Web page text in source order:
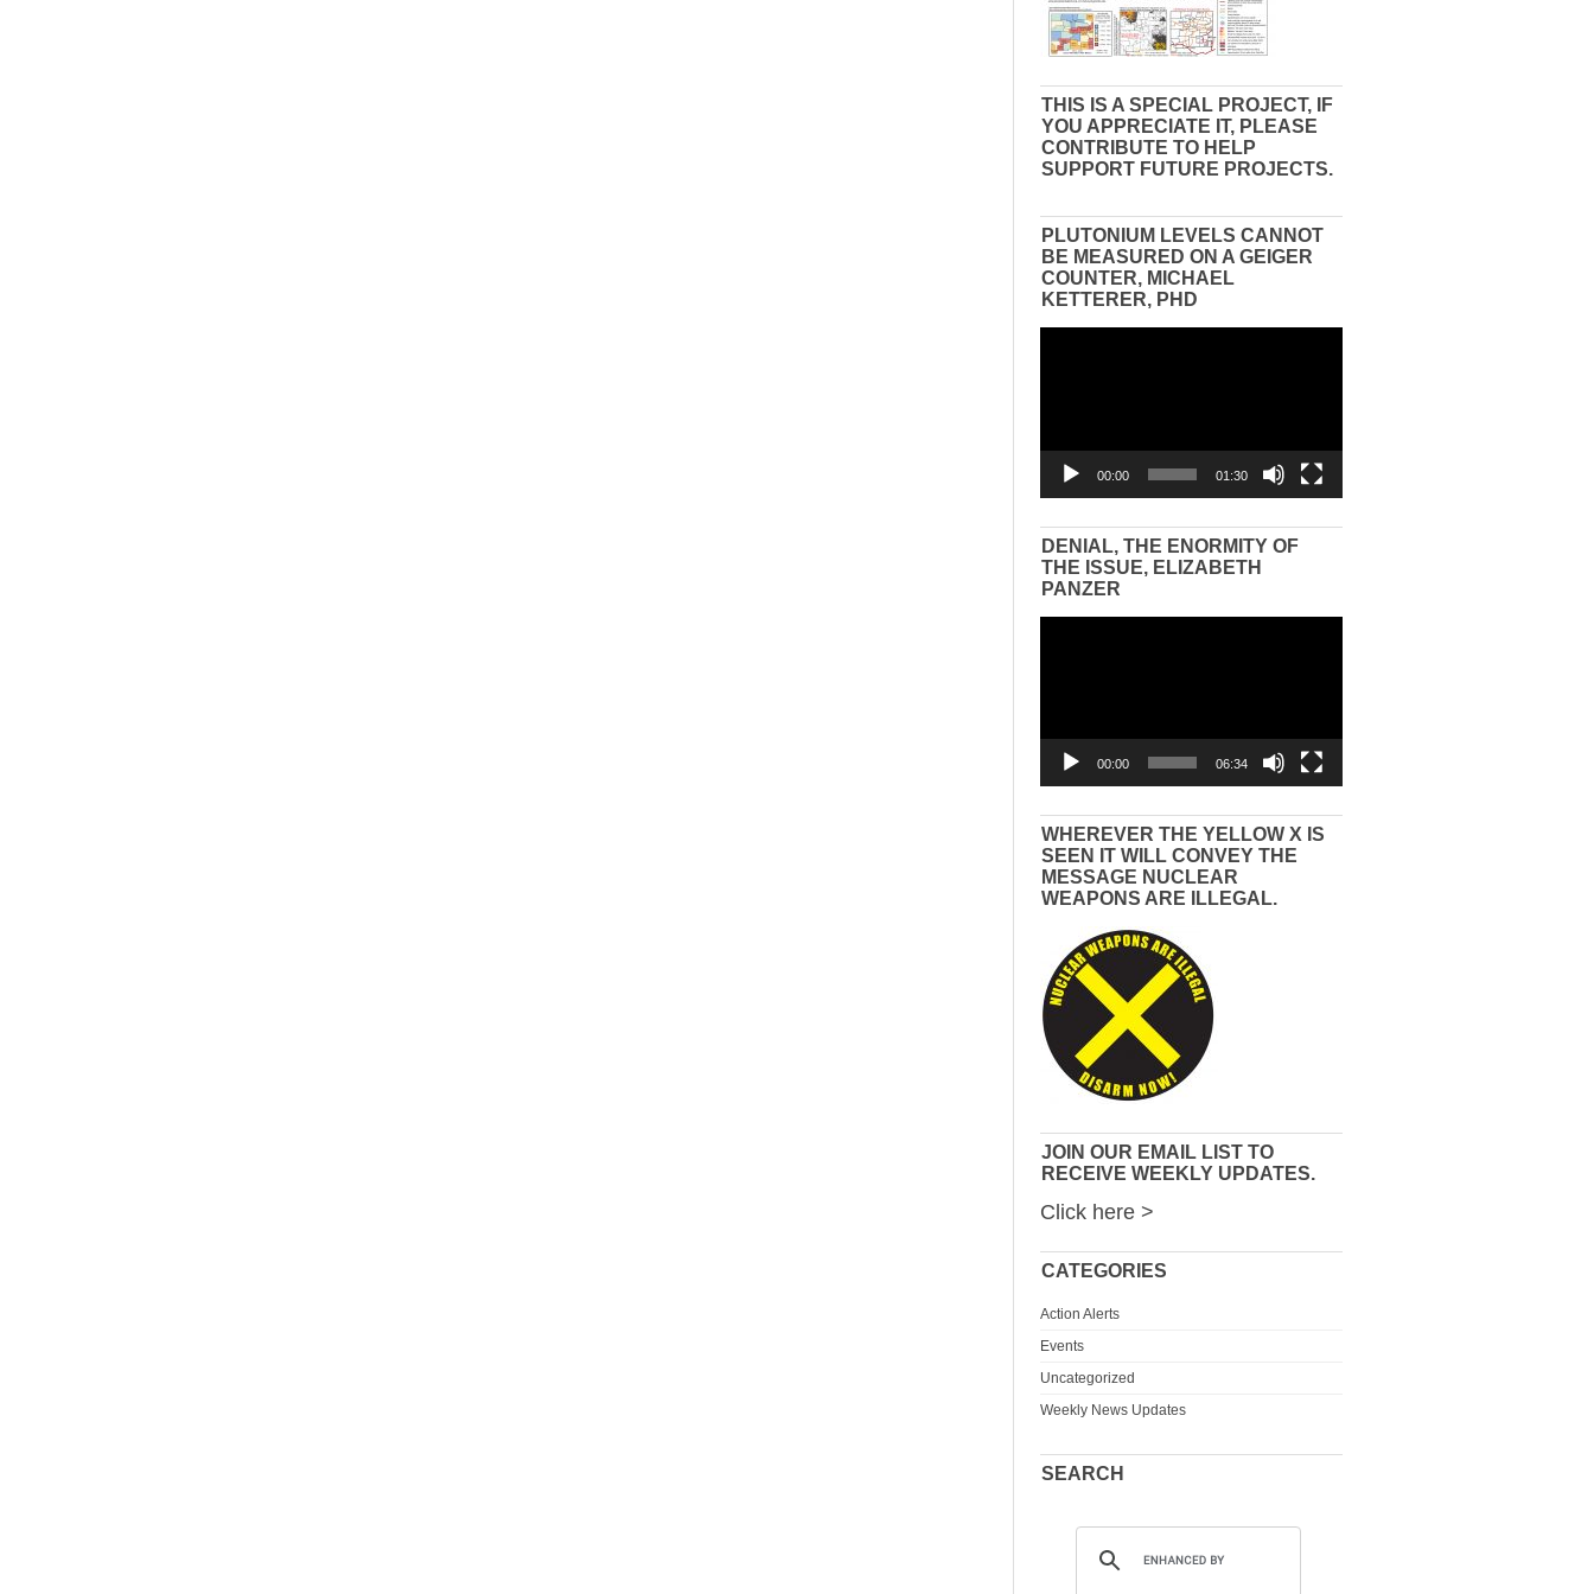
THIS IS A SPECIAL PROJECT, IF
YOU APPRECIATE IT, PLEASE
CONTRIBUTE TO HELP
SUPPORT FUTURE PROJECTS.
PLUTONIUM LEVELS CANNOT
BE MEASURED ON A GEIGER
COUNTER, MICHAEL
KETTERER, PHD
00:00 01:30
DENIAL, THE ENORMITY OF
THE ISSUE, ELIZABETH
PANZER
00:00 06:34
WHEREVER THE YELLOW X IS
SEEN IT WILL CONVEY THE
MESSAGE NUCLEAR
WEAPONS ARE ILLEGAL.
JOIN OUR EMAIL LIST TO
RECEIVE WEEKLY UPDATES.
Click here >
CATEGORIES
Action Alerts
Events
Uncategorized
Weekly News Updates
SEARCH